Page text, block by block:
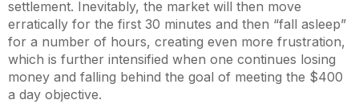
settlement. Inevitably, the market will then move
erratically for the first 30 minutes and then “fall asleep”
for a number of hours, creating even more frustration,
which is further intensified when one continues losing
money and falling behind the goal of meeting the $400
a day objective.